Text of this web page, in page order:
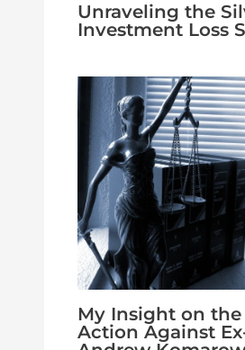
Unraveling the
Investment Loss
My Insight on the
Action Against